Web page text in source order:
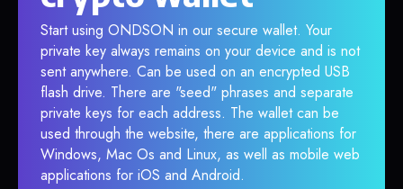
Start using ONDSON in our secure wallet. Your
private key always remains on your device and is not
sent anywhere. Can be used on an encrypted USB
flash drive. There are "seed" phrases and separate
private keys for each address. The wallet can be
used through the website, there are applications for
Windows, Mac Os and Linux, as well as mobile web
applications for iOS and Android.